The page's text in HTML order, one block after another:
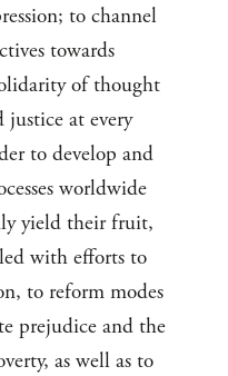
to channel
towards
of thought
at every
to develop and
worldwide
yield their fruit,
with efforts to
to reform modes
prejudice and the
as well as to